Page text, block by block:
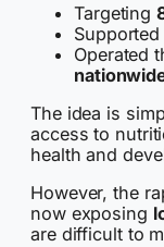
Targeting
Operated
The idea is
access to
health and
However, the
now exposing
are difficult to